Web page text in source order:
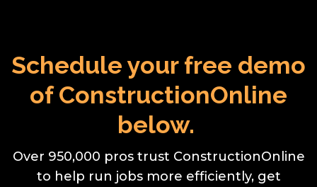
Schedule your free demo
of ConstructionOnline
below.
Over 950,000 pros trust ConstructionOnline
to help run jobs more efficiently, get